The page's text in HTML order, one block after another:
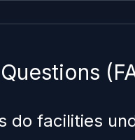
do facilities